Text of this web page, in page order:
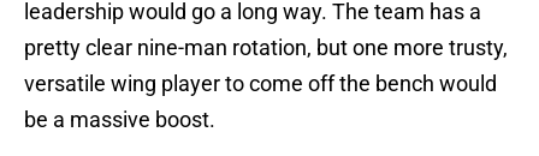
leadership would go a long way. The team has a
pretty clear nine-man rotation, but one more trusty,
versatile wing player to come off the bench would
be a massive boost.